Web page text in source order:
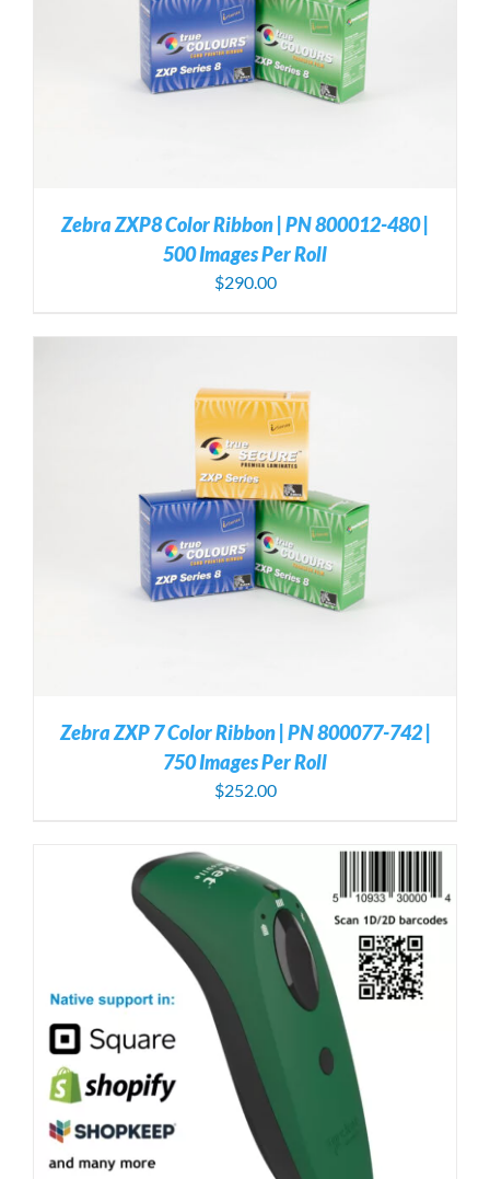
Zebra ZXP8 Color Ribbon | PN 800012-480 |
500 Images Per Roll
$290.00
Zebra ZXP 7 Color Ribbon | PN 800077-742 |
750 Images Per Roll
$252.00